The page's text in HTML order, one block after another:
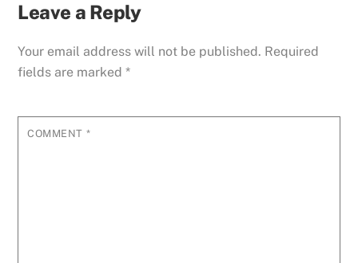
Leave a Reply
Your email address will not be published. Required
fields are marked*
COMMENT *